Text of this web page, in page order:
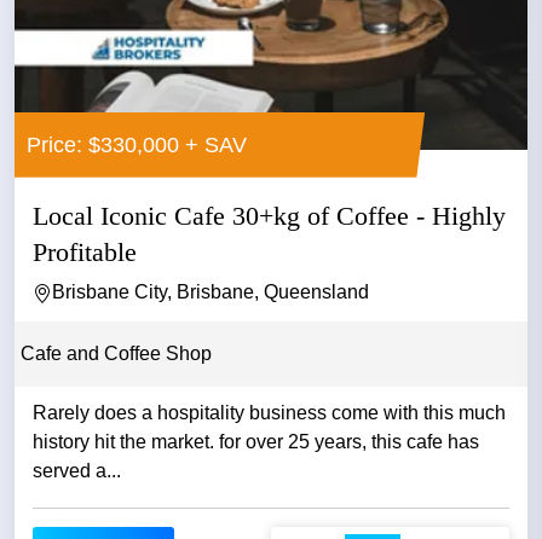
Price: $330,000 + SAV
Local Iconic Cafe 30+kg of Coffee - Highly
Profitable
Brisbane City, Brisbane, Queensland
Cafe and Coffee Shop
Rarely does a hospitality business come with this much
history hit the market. for over 25 years, this cafe has
served a...